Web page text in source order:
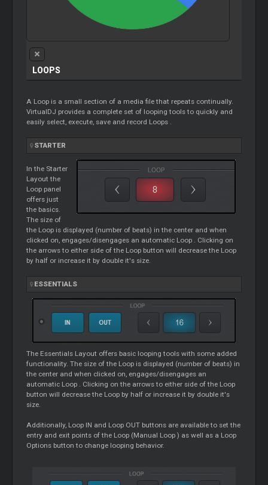
LOOPS
A Loop is a small section of a media file that repeats continually.
VirtualDJ provides a complete set of looping tools to quickly and
easily select, execute, save and record Loops .
STARTER
In the Starter
Layout the
Loop panel
offers just
the basics.
The size of
the Loop is displayed (number of beats) in the center and when
clicked on, engages/disengages an automatic Loop . Clicking on
the arrows to either side of the Loop button will decrease the Loop
by half or increase it by double it's size.
ESSENTIALS
The Essentials Layout offers basic looping tools with some added
functionality. The size of the Loop is displayed (number of beats) in
the center and when clicked on, engages/disengages an
automatic Loop . Clicking on the arrows to either side of the Loop
button will decrease the Loop by half or increase it by double it's
size.
Additionally, Loop IN and Loop OUT buttons are available to set the
entry and exit points of the Loop (Manual Loop) as well as a Loop
Options button to change looping behavior.